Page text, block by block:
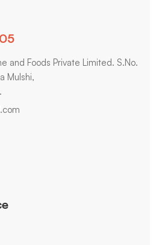
and Foods Private Limited. S.No.
Mulshi,